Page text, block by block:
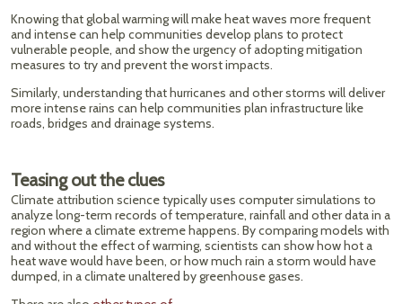
Knowing that global warming will make heat waves more frequent
and intense can help communities develop plans to protect
vulnerable people, and show the urgency of adopting mitigation
measures to try and prevent the worst impacts.
Similarly, understanding that hurricanes and other storms will deliver
more intense rains can help communities plan infrastructure like
roads, bridges and drainage systems.
Teasing out the clues
Climate attribution science typically uses computer simulations to
analyze long-term records of temperature, rainfall and other data in a
region where a climate extreme happens. By comparing models with
and without the effect of warming, scientists can show how hot a
heat wave would have been, or how much rain a storm would have
dumped, in a climate unaltered by greenhouse gases.